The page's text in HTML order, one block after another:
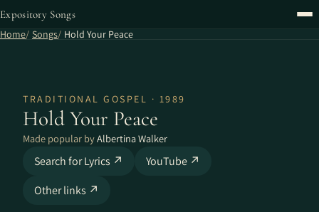
Expository Songs
Home Songs Hold Your Peace
TRADITIONAL GOSPEL · 1989
Hold Your Peace
Made popular byAlbertina Walker
Search for Lyrics ↗
YouTube ↗
Other links ↗